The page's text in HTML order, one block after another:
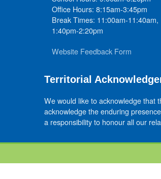
Office Hours: 8:15am-3:45pm
Break Times: 11:00am-11:40am,
1:40pm-2:20pm
Website Feedback Form
Territorial
We would like to acknowledge that
acknowledge the enduring
a responsibility to honour all our